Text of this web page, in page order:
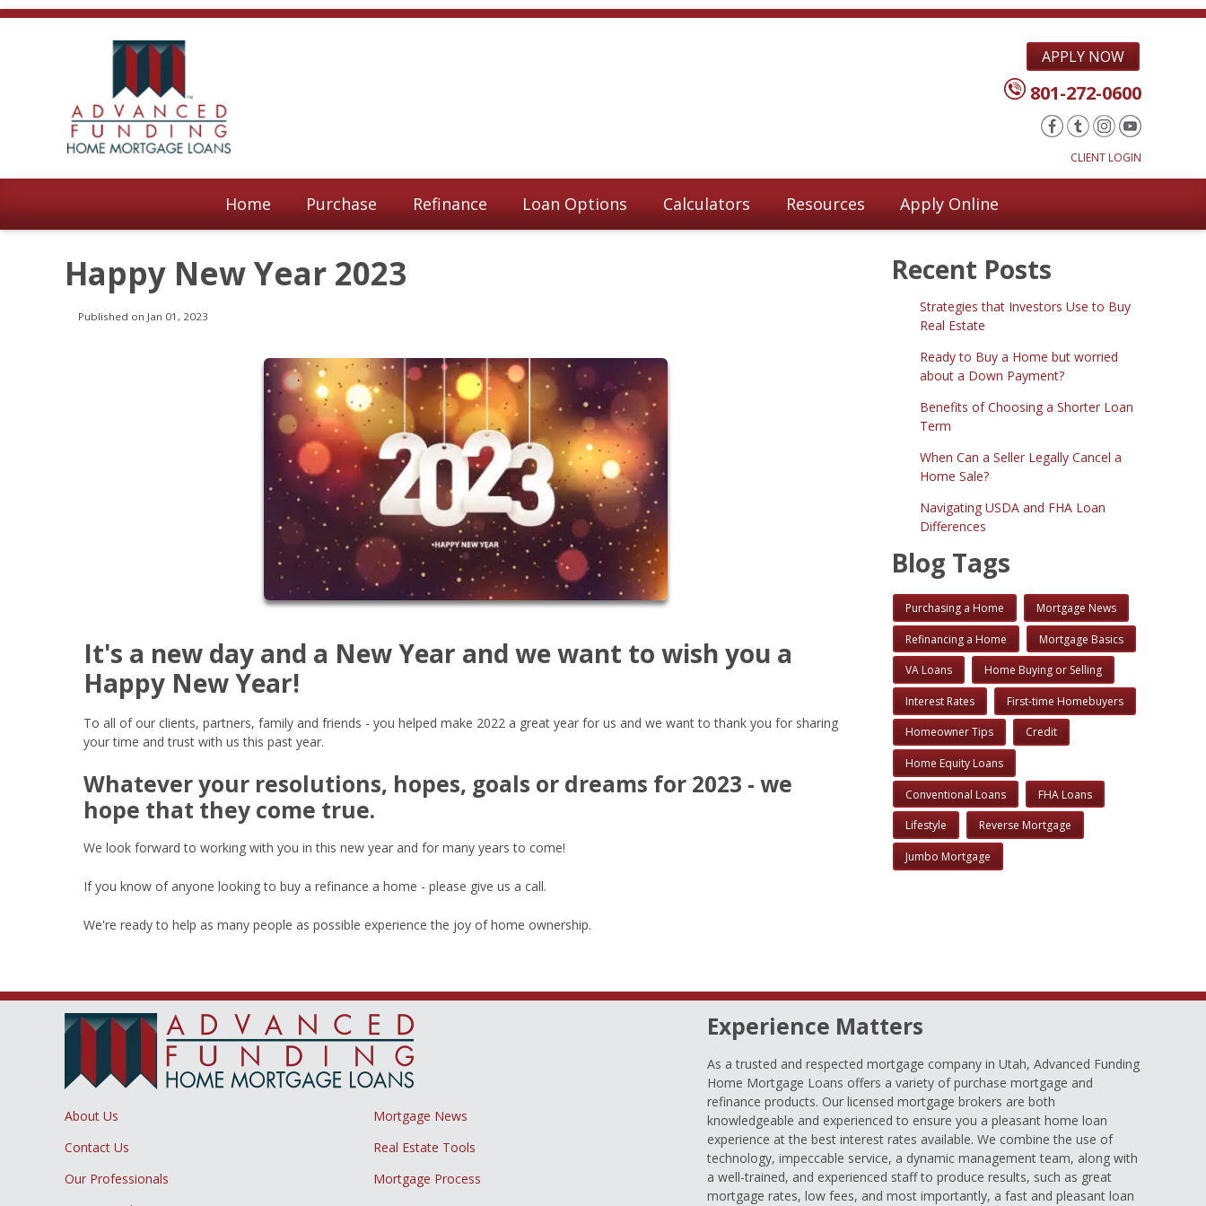
APPLY NOW
801-272-0600
CLIENT LOGIN
Home Purchase Refinance Loan Options Calculators Resources Apply Online
Happy New Year 2023
Published on Jan 01, 2023
It's a new day and a New Year and we want to wish you a
Happy New Year!
To all of our clients, partners, family and friends - you helped make 2022 a great year for us and we want to thank you for sharing
your time and trust with us this past year.
Whatever your resolutions, hopes, goals or dreams for 2023 - we
hope that they come true.
We look forward to working with you in this new year and for many years to come!
If you know of anyone looking to buy a refinance a home - please give us a call.
We're ready to help as many people as possible experience the joy of home ownership.
Recent Posts
Strategies that Investors Use to Buy
Real Estate
Ready to Buy a Home but worried
about a Down Payment?
Benefits of Choosing a Shorter Loan
Term
When Can a Seller Legally Cancel a
Home Sale?
Navigating USDA and FHA Loan
Differences
Blog Tags
Purchasing a Home Mortgage News
Refinancing a Home Mortgage Basics
VA Loans Home Buying or Selling
Interest Rates First-time Homebuyers
Homeowner Tips Credit
Home Equity Loans
Conventional Loans FHA Loans
Lifestyle Reverse Mortgage
Jumbo Mortgage
About Us
Mortgage News
Contact Us
Real Estate Tools
Our Professionals
Mortgage Process
Experience Matters
As a trusted and respected mortgage company in Utah, Advanced Funding
Home Mortgage Loans offers a variety of purchase mortgage and
refinance products. Our licensed mortgage brokers are both
knowledgeable and experienced to ensure you a pleasant home loan
experience at the best interest rates available. We combine the use of
technology, impeccable service, a dynamic management team, along with
a well-trained, and experienced staff to produce results, such as great
mortgage rates, low fees, and most importantly, a fast and pleasant loan